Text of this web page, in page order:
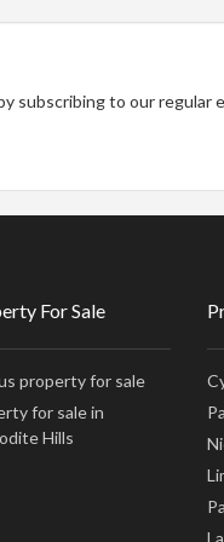
subscribing to our regular
For Sale
property for sale
for sale in
Hills